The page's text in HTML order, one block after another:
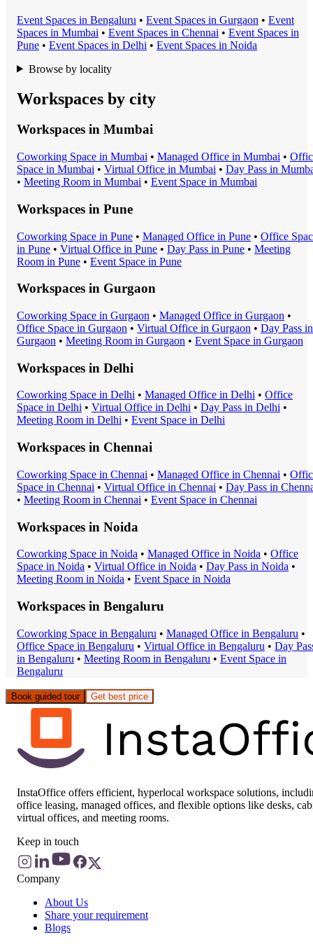
Event Spaces in Bengaluru • Event Spaces in Gurgaon • Event
Spaces in Mumbai • Event Spaces in Chennai • Event Spaces in
Pune • Event Spaces in Delhi • Event Spaces in Noida
Browse by locality
Workspaces by city
Workspaces in Mumbai
Coworking Space in Mumbai • Managed Office in Mumbai •
Space in Mumbai • Virtual Office in Mumbai • Day Pass in
• Meeting Room in Mumbai • Event Space in Mumbai
Workspaces in Pune
Coworking Space in Pune • Managed Office in Pune • Office
in Pune • Virtual Office in Pune • Day Pass in Pune • Meeting
Room in Pune • Event Space in Pune
Workspaces in Gurgaon
Coworking Space in Gurgaon • Managed Office in Gurgaon •
Office Space in Gurgaon • Virtual Office in Gurgaon • Day Pass in
Gurgaon • Meeting Room in Gurgaon • Event Space in Gurgaon
Workspaces in Delhi
Coworking Space in Delhi • Managed Office in Delhi • Office
Space in Delhi • Virtual Office in Delhi • Day Pass in Delhi •
Meeting Room in Delhi • Event Space in Delhi
Workspaces in Chennai
Coworking Space in Chennai • Managed Office in Chennai •
Space in Chennai • Virtual Office in Chennai • Day Pass in
• Meeting Room in Chennai • Event Space in Chennai
Workspaces in Noida
Coworking Space in Noida • Managed Office in Noida • Office
Space in Noida • Virtual Office in Noida • Day Pass in Noida •
Meeting Room in Noida • Event Space in Noida
Workspaces in Bengaluru
Coworking Space in Bengaluru • Managed Office in Bengaluru •
Office Space in Bengaluru • Virtual Office in Bengaluru • Day
in Bengaluru • Meeting Room in Bengaluru • Event Space in
Bengaluru
Book guided tour Get best price
InstaOffice offers efficient, hyperlocal workspace solutions,
office leasing, managed offices, and flexible options like desks,
virtual offices, and meeting rooms.
Keep in touch
Company
About Us
Share your requirement
Blogs